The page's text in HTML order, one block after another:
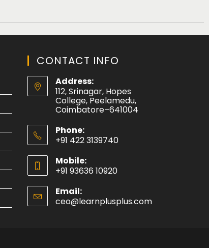
CONTACT INFO
Address:
112, Srinagar, Hopes
College, Peelamedu,
Coimbatore–641004
Phone:
+91 422 3139740
Mobile:
+91 93636 10920
Email:
ceo@learnplusplus.com